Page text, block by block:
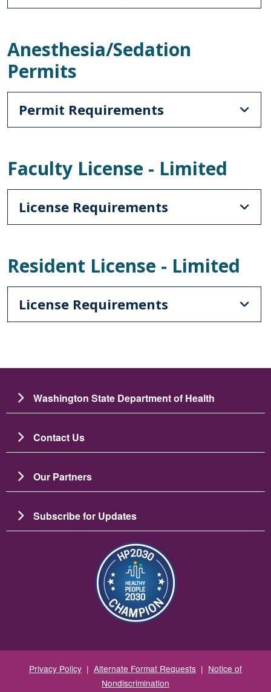
Anesthesia/Sedation
Permits
Permit Requirements
Faculty License - Limited
License Requirements
Resident License - Limited
License Requirements
Washington State Department of Health
Contact Us
Our Partners
Subscribe for Updates
Image
Privacy Policy | Alternate Format Requests | Notice of
Nondiscrimination